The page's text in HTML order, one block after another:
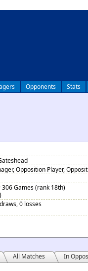
Opponents Stats
Opposition Player,
306 Games (rank 18th)
0 losses
All Matches In